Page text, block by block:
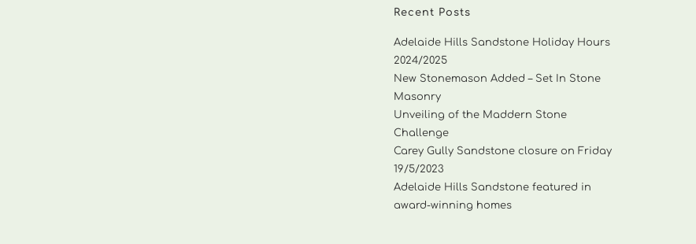
Recent Posts
Adelaide Hills Sandstone Holiday Hours
2024/2025
New Stonemason Added – Set In Stone
Masonry
Unveiling of the Maddern Stone
Challenge
Carey Gully Sandstone closure on Friday
19/5/2023
Adelaide Hills Sandstone featured in
award-winning homes